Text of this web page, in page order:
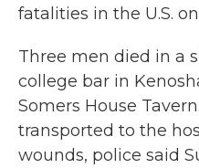
fatalities in the U.S.
Three men died in a
college bar in
Somers House
transported to the
wounds, police said